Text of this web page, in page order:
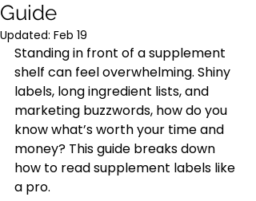
Guide
Updated: Feb 19
Standing in front of a supplement
shelf can feel overwhelming. Shiny
labels, long ingredient lists, and
marketing buzzwords, how do you
know what’s worth your time and
money? This guide breaks down
how to read supplement labels like
a pro.